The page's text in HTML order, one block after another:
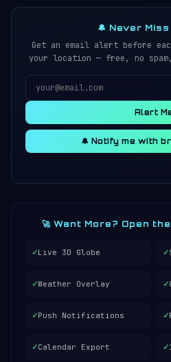
🔔 Never
Get an email alert before
your location — free, no
Alert
🔔 Notify me with
🚀 Want More? Open
✓Live 3D Globe ✓
✓Weather Overlay ✓
✓Push Notifications ✓
✓Calendar Export ✓